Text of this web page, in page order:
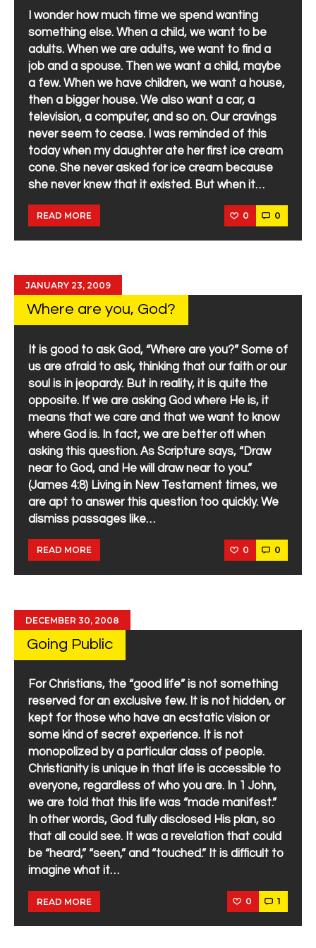
I wonder how much time we spend wanting
something else. When a child, we want to be
adults. When we are adults, we want to find a
job and a spouse. Then we want a child, maybe
a few. When we have children, we want a house,
then a bigger house. We also want a car, a
television, a computer, and so on. Our cravings
never seem to cease. I was reminded of this
today when my daughter ate her first ice cream
cone. She never asked for ice cream because
she never knew that it existed. But when it…
READ MORE 0 0
JANUARY 23, 2009
Where are you, God?
It is good to ask God, “Where are you?” Some of
us are afraid to ask, thinking that our faith or our
soul is in jeopardy. But in reality, it is quite the
opposite. If we are asking God where He is, it
means that we care and that we want to know
where God is. In fact, we are better off when
asking this question. As Scripture says, “Draw
near to God, and He will draw near to you.”
(James 4:8) Living in New Testament times, we
are apt to answer this question too quickly. We
dismiss passages like…
READ MORE 0 0
DECEMBER 30, 2008
Going Public
For Christians, the “good life” is not something
reserved for an exclusive few. It is not hidden, or
kept for those who have an ecstatic vision or
some kind of secret experience. It is not
monopolized by a particular class of people.
Christianity is unique in that life is accessible to
everyone, regardless of who you are. In 1 John,
we are told that this life was “made manifest.”
In other words, God fully disclosed His plan, so
that all could see. It was a revelation that could
be “heard,” “seen,” and “touched.” It is difficult to
imagine what it…
READ MORE 0 1